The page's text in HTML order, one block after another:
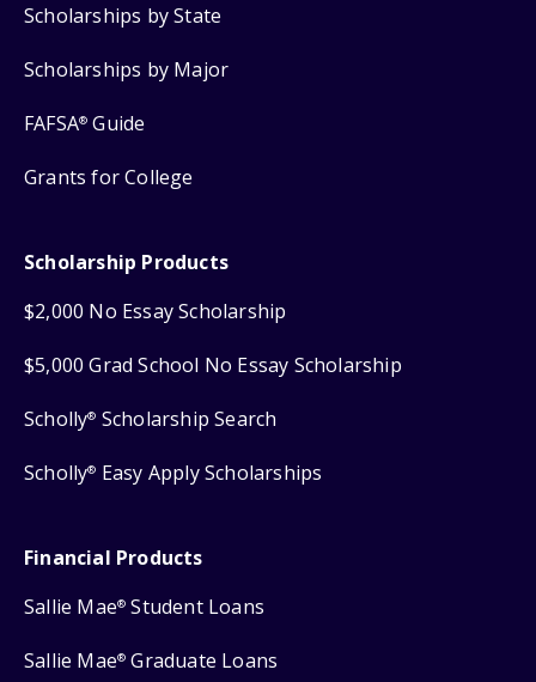
Scholarships by State
Scholarships by Major
FAFSA® Guide
Grants for College
Scholarship Products
$2,000 No Essay Scholarship
$5,000 Grad School No Essay Scholarship
Scholly® Scholarship Search
Scholly® Easy Apply Scholarships
Financial Products
Sallie Mae® Student Loans
Sallie Mae® Graduate Loans